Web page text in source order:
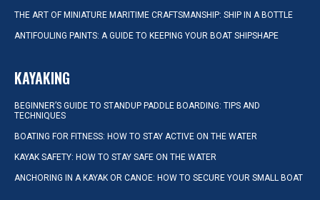
THE ART OF MINIATURE MARITIME CRAFTSMANSHIP: SHIP IN A BOTTLE
ANTIFOULING PAINTS: A GUIDE TO KEEPING YOUR BOAT SHIPSHAPE
KAYAKING
BEGINNER’S GUIDE TO STANDUP PADDLE BOARDING: TIPS AND
TECHNIQUES
BOATING FOR FITNESS: HOW TO STAY ACTIVE ON THE WATER
KAYAK SAFETY: HOW TO STAY SAFE ON THE WATER
ANCHORING IN A KAYAK OR CANOE: HOW TO SECURE YOUR SMALL BOAT